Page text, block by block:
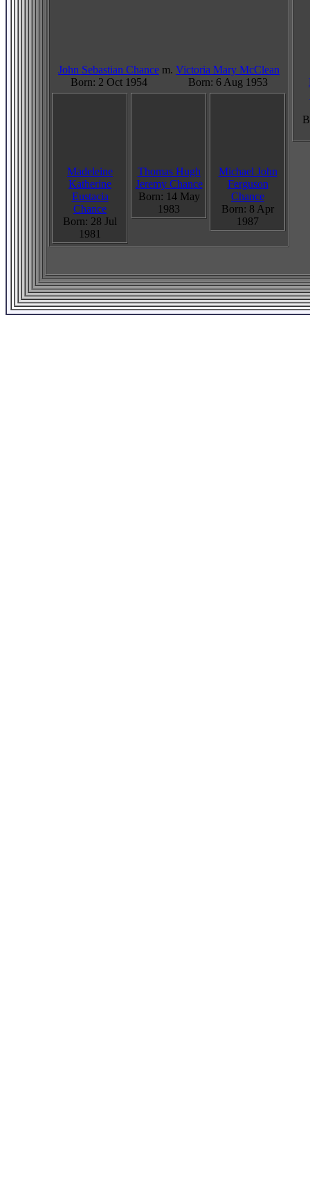
John Sebastian Chance
Born: 2 Oct 1954
m. Victoria Mary McClean
Born: 6 Aug 1953
Madeleine
Katherine
Eustacia
Chance
Born: 28 Jul
1981
Thomas Hugh
Jeremy Chance
Born: 14 May
1983
Michael John
Ferguson
Chance
Born: 8 Apr
1987